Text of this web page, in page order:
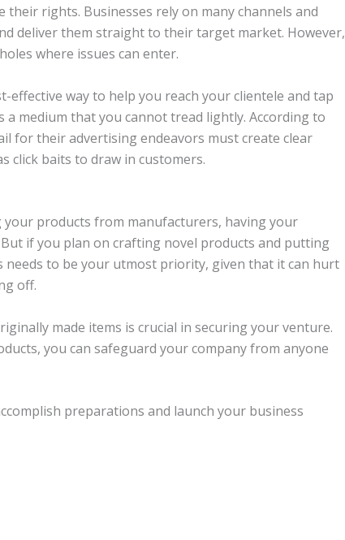
rights. Businesses rely on many channels and
deliver them straight to their target market. However,
where issues can enter.
effective way to help you reach your clientele and tap
medium that you cannot tread lightly. According to
for their advertising endeavors must create clear
click baits to draw in customers.
products from manufacturers, having your
if you plan on crafting novel products and putting
to be your utmost priority, given that it can hurt
off.
made items is crucial in securing your venture.
you can safeguard your company from anyone
preparations and launch your business